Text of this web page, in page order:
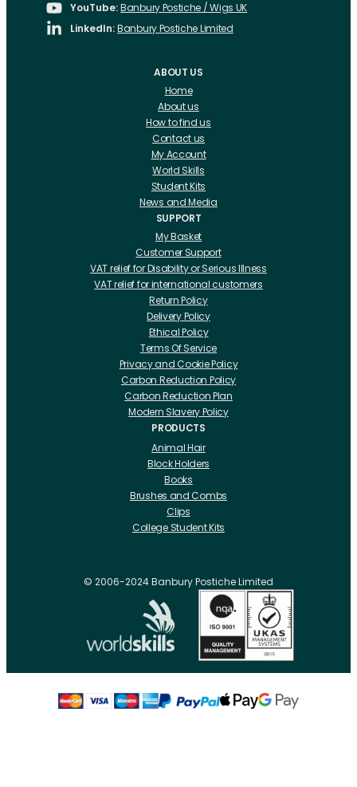
YouTube:Banbury Postiche / Wigs UK
LinkedIn:Banbury Postiche Limited
ABOUT US
Home
About us
How to find us
Contact us
My Account
World Skills
Student Kits
News and Media
SUPPORT
My Basket
Customer Support
VAT relief for Disability or Serious Illness
VAT relief for international customers
Return Policy
Delivery Policy
Ethical Policy
Terms Of Service
Privacy and Cookie Policy
Carbon Reduction Policy
Carbon Reduction Plan
Modern Slavery Policy
PRODUCTS
Animal Hair
Block Holders
Books
Brushes and Combs
Clips
College Student Kits
CRLabs
Electricals
Foundation Tools And Accs
Fusion Accessories
Fusion 14 inch Hair Extensions
Fusion 16 inch Hair Extensions
Fusion 18 inch Hair Extensions
Hair Drawing Mats And Hackles
© 2006-2024 Banbury Postiche Limited